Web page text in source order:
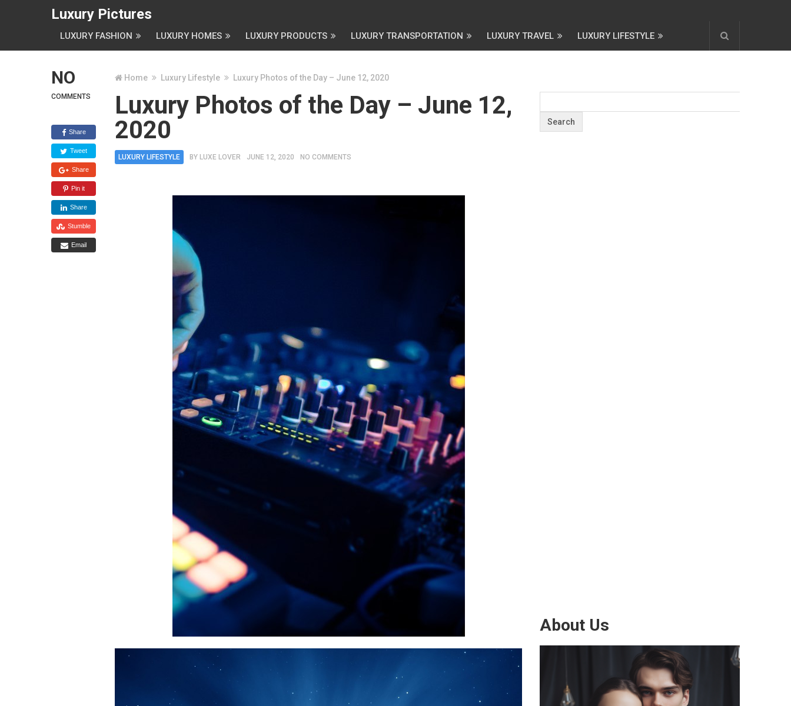
Luxury Pictures
LUXURY FASHION LUXURY HOMES LUXURY PRODUCTS LUXURY TRANSPORTATION LUXURY TRAVEL LUXURY LIFESTYLE
NO
COMMENTS
Share
Tweet
Share
Pin it
Share
Stumble
Email
Home Luxury Lifestyle Luxury Photos of the Day – June 12, 2020
Luxury Photos of the Day – June 12,
2020
LUXURY LIFESTYLE BY LUXE LOVER JUNE 12, 2020 NO COMMENTS
About Us